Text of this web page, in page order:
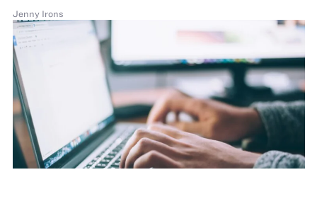
Jenny Irons